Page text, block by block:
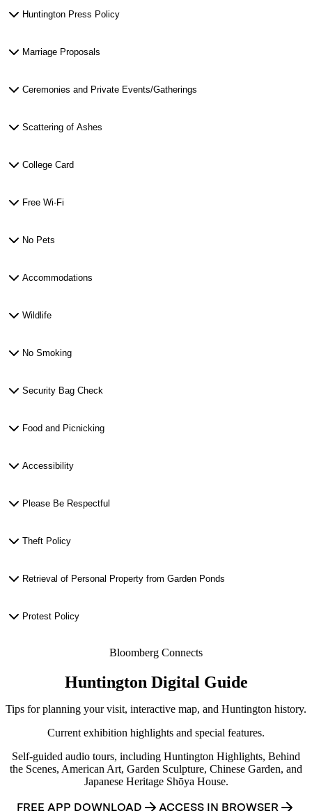
Huntington Press Policy
Marriage Proposals
Ceremonies and Private Events/Gatherings
Scattering of Ashes
College Card
Free Wi-Fi
No Pets
Accommodations
Wildlife
No Smoking
Security Bag Check
Food and Picnicking
Accessibility
Please Be Respectful
Theft Policy
Retrieval of Personal Property from Garden Ponds
Protest Policy
Bloomberg Connects
Huntington Digital Guide
Tips for planning your visit, interactive map, and Huntington history.
Current exhibition highlights and special features.
Self-guided audio tours, including Huntington Highlights, Behind
the Scenes, American Art, Garden Sculpture, Chinese Garden, and
Japanese Heritage Shōya House.
FREE APP DOWNLOAD ACCESS IN BROWSER